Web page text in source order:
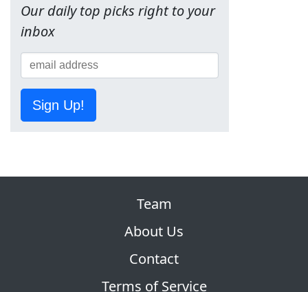
Our daily top picks right to your
inbox
Sign Up!
Team
About Us
Contact
Terms of Service